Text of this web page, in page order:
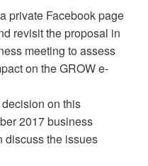
private Facebook page
revisit the proposal in
meeting to assess
on the GROW e-
on this
2017 business
discuss the issues